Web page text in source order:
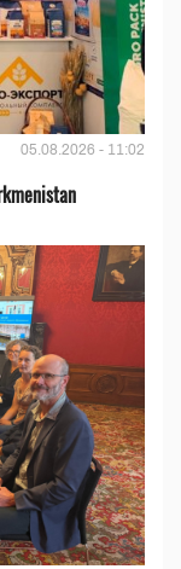
05.08.2026 - 11:02